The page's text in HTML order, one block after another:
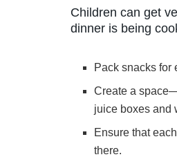
Children can get
dinner is being
Pack snacks for
Create a
juice boxes and
Ensure that
there.